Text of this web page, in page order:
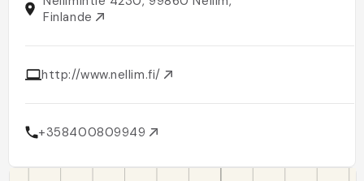
Finlande
http://www.nellim.fi/
+358400809949